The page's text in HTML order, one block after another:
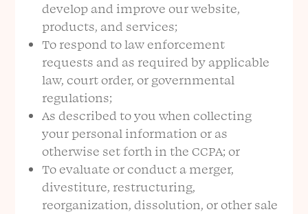
develop and improve our website,
products, and services;
To respond to law enforcement
requests and as required by applicable
law, court order, or governmental
regulations;
As described to you when collecting
your personal information or as
otherwise set forth in the CCPA; or
To evaluate or conduct a merger,
divestiture, restructuring,
reorganization, dissolution, or other sale